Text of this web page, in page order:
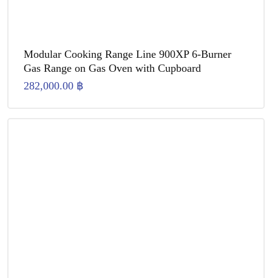
Modular Cooking Range Line 900XP 6-Burner
Gas Range on Gas Oven with Cupboard
282,000.00 ฿